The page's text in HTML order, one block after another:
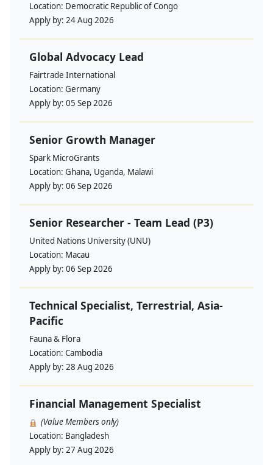
Location: Democratic Republic of Congo
Apply by: 24 Aug 2026
Global Advocacy Lead
Fairtrade International
Location: Germany
Apply by: 05 Sep 2026
Senior Growth Manager
Spark MicroGrants
Location: Ghana, Uganda, Malawi
Apply by: 06 Sep 2026
Senior Researcher - Team Lead (P3)
United Nations University (UNU)
Location: Macau
Apply by: 06 Sep 2026
Technical Specialist, Terrestrial, Asia-
Pacific
Fauna & Flora
Location: Cambodia
Apply by: 28 Aug 2026
Financial Management Specialist
(Value Members only)
Location: Bangladesh
Apply by: 27 Aug 2026